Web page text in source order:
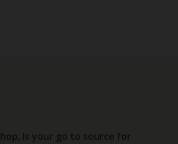
Is your go to source for